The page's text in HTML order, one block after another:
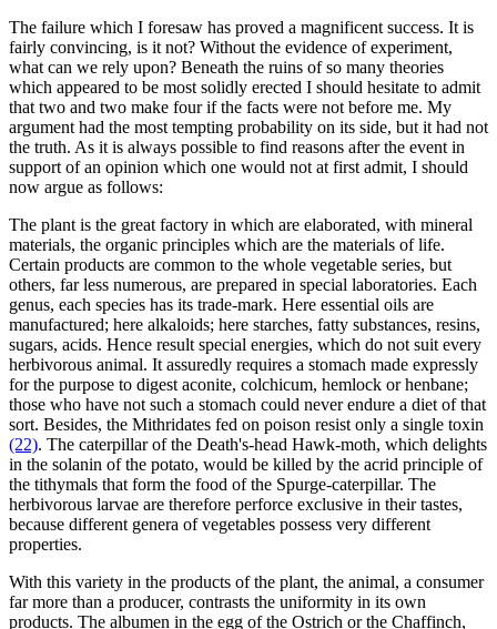
The failure which I foresaw has proved a magnificent success. It is
fairly convincing, is it not? Without the evidence of experiment,
what can we rely upon? Beneath the ruins of so many theories
which appeared to be most solidly erected I should hesitate to admit
that two and two make four if the facts were not before me. My
argument had the most tempting probability on its side, but it had not
the truth. As it is always possible to find reasons after the event in
support of an opinion which one would not at first admit, I should
now argue as follows:
The plant is the great factory in which are elaborated, with mineral
materials, the organic principles which are the materials of life.
Certain products are common to the whole vegetable series, but
others, far less numerous, are prepared in special laboratories. Each
genus, each species has its trade-mark. Here essential oils are
manufactured; here alkaloids; here starches, fatty substances, resins,
sugars, acids. Hence result special energies, which do not suit every
herbivorous animal. It assuredly requires a stomach made expressly
for the purpose to digest aconite, colchicum, hemlock or henbane;
those who have not such a stomach could never endure a diet of that
sort. Besides, the Mithridates fed on poison resist only a single toxin
(22). The caterpillar of the Death's-head Hawk-moth, which delights
in the solanin of the potato, would be killed by the acrid principle of
the tithymals that form the food of the Spurge-caterpillar. The
herbivorous larvae are therefore perforce exclusive in their tastes,
because different genera of vegetables possess very different
properties.
With this variety in the products of the plant, the animal, a consumer
far more than a producer, contrasts the uniformity in its own
products. The albumen in the egg of the Ostrich or the Chaffinch,